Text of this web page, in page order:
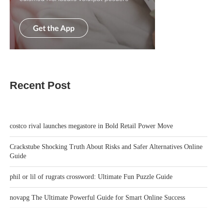
Recent Post
costco rival launches megastore in Bold Retail Power Move
Crackstube Shocking Truth About Risks and Safer Alternatives Online
Guide
phil or lil of rugrats crossword: Ultimate Fun Puzzle Guide
novapg The Ultimate Powerful Guide for Smart Online Success